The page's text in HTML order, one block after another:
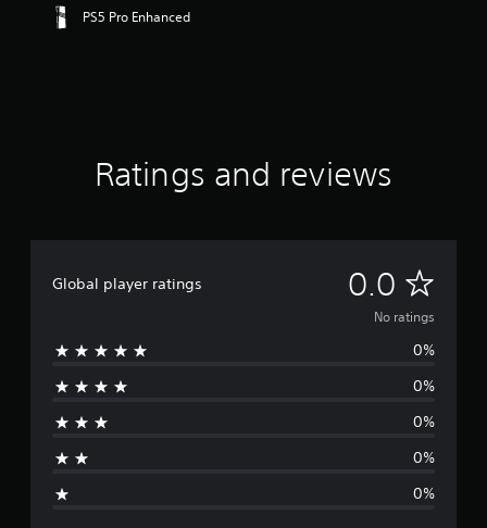
PS5 Pro Enhanced
Ratings and reviews
Global player ratings 0.0 N
o
No ratings
0%
0%
0%
0%
0%